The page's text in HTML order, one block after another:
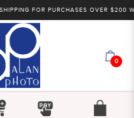
F4 R LM WR
FOR PURCHASES OVER $200
0